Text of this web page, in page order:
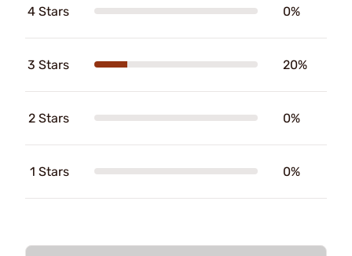
4 Stars 0%
3 Stars 20%
2 Stars 0%
1 Stars 0%